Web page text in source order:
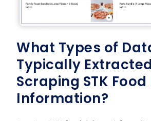
What Types of
Typically
Scraping STK
Information?